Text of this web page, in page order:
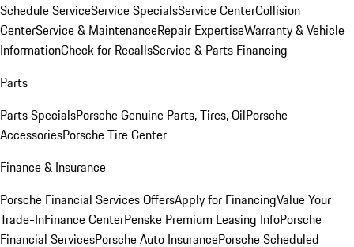
Schedule ServiceService SpecialsService CenterCollision
CenterService & MaintenanceRepair ExpertiseWarranty & Vehicle
InformationCheck for RecallsService & Parts Financing
Parts
Parts SpecialsPorsche Genuine Parts, Tires, OilPorsche
AccessoriesPorsche Tire Center
Finance & Insurance
Porsche Financial Services OffersApply for FinancingValue Your
Trade-InFinance CenterPenske Premium Leasing InfoPorsche
Financial ServicesPorsche Auto InsurancePorsche Scheduled